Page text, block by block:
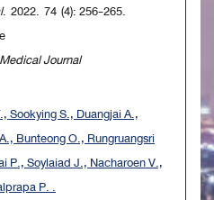
. 2022. 74 (4): 256-265.
Journal
Sookying S., Duangjai A.,
Bunteong O., Rungruangsri
P., Soylaiad J., Nacharoen V.,
P. .